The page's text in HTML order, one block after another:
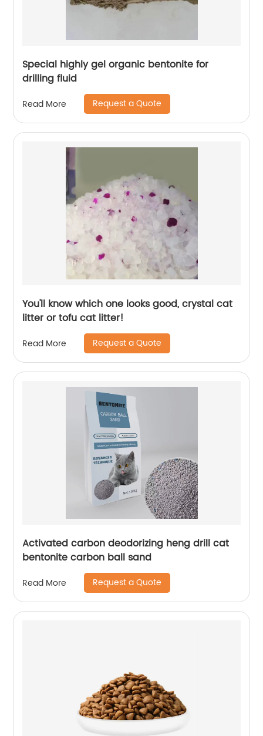
Special highly gel organic bentonite for
drilling fluid
Read More Request a Quote
You'll know which one looks good, crystal cat
litter or tofu cat litter!
Read More Request a Quote
Activated carbon deodorizing heng drill cat
bentonite carbon ball sand
Read More Request a Quote